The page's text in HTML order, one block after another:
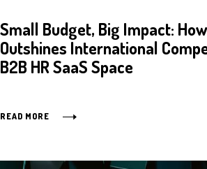
Small Budget, Big Impact:
Outshines International
B2B HR SaaS Space
READ MORE